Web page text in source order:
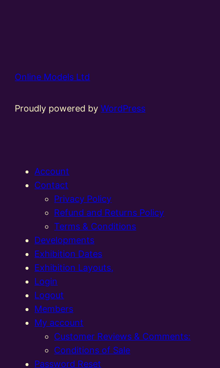
Online Models Ltd
Proudly powered byWordPress
Account
Contact
Privacy Policy
Refund and Returns Policy
Terms & Conditions
Developments
Exhibition Dates
Exhibition Layouts,
Login
Logout
Members
My account
Customer Reviews & Comments:
Conditions of Sale
Password Reset